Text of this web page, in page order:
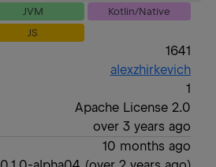
JVM
Kotlin/Native
JS
1641
alexzhirkevich
1
Apache License 2.0
over 3 years ago
10 months ago